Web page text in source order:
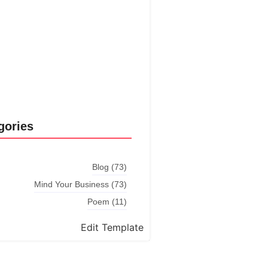
Blog (73)
Mind Your Business (73)
Poem (11)
Edit Template